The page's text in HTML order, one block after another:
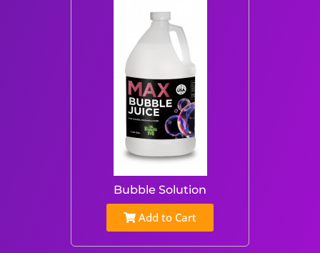
Bubble Solution
Add to Cart